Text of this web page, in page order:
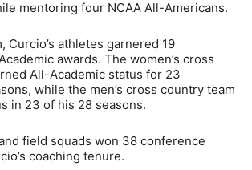
mentoring four NCAA All-Americans.
Curcio’s athletes garnered 19
awards. The women’s cross
All-Academic status for 23
while the men’s cross country team
in 23 of his 28 seasons.
field squads won 38 conference
coaching tenure.